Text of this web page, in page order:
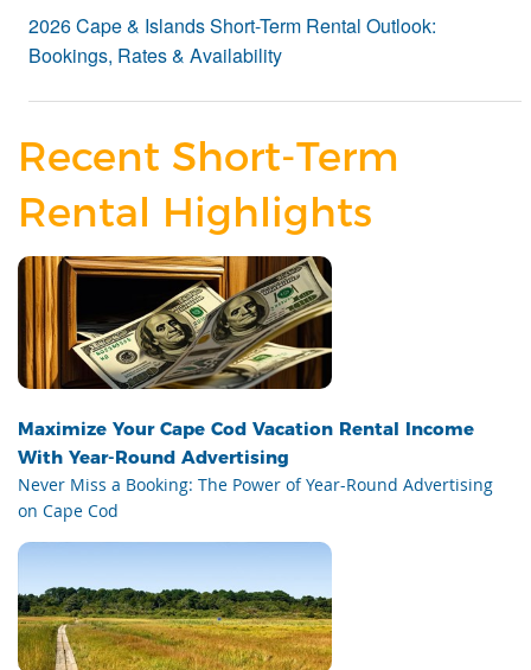
2026 Cape & Islands Short-Term Rental Outlook:
Bookings, Rates & Availability
Recent Short-Term
Rental Highlights
Maximize Your Cape Cod Vacation Rental Income
With Year-Round Advertising
Never Miss a Booking: The Power of Year-Round Advertising
on Cape Cod